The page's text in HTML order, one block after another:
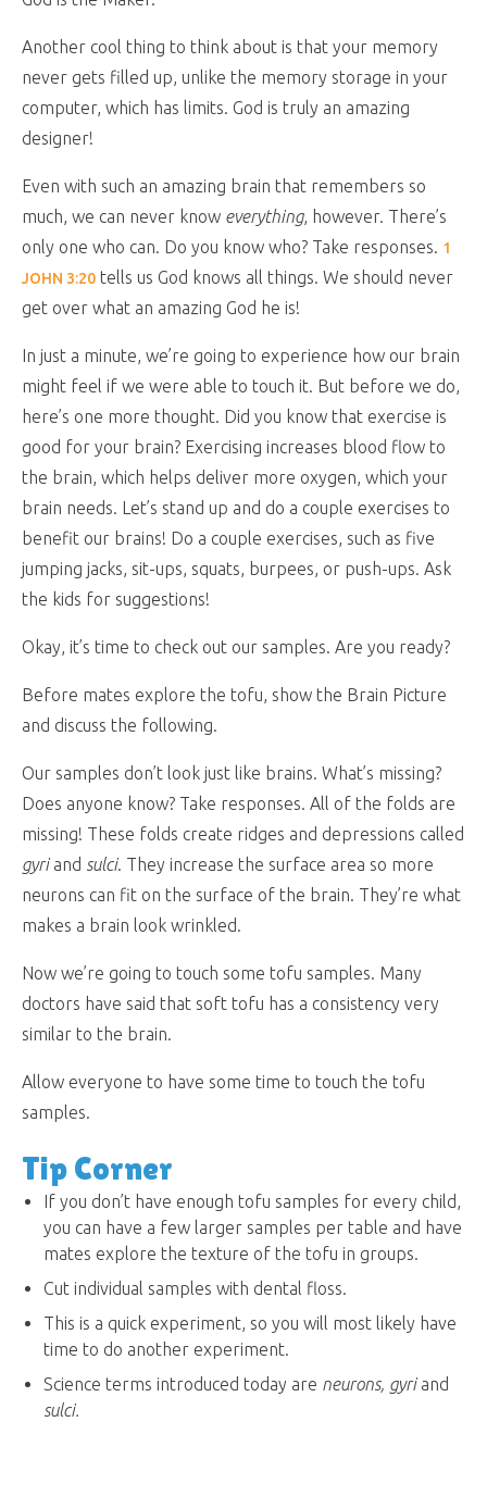
Another cool thing to think about is that your memory
never gets filled up, unlike the memory storage in your
computer, which has limits. God is truly an amazing
designer!
Even with such an amazing brain that remembers so
much, we can never know everything, however. There’s
only one who can. Do you know who? Take responses. 1
JOHN 3:20 tells us God knows all things. We should never
get over what an amazing God he is!
In just a minute, we’re going to experience how our brain
might feel if we were able to touch it. But before we do,
here’s one more thought. Did you know that exercise is
good for your brain? Exercising increases blood flow to
the brain, which helps deliver more oxygen, which your
brain needs. Let’s stand up and do a couple exercises to
benefit our brains! Do a couple exercises, such as five
jumping jacks, sit-ups, squats, burpees, or push-ups. Ask
the kids for suggestions!
Okay, it’s time to check out our samples. Are you ready?
Before mates explore the tofu, show the Brain Picture
and discuss the following.
Our samples don’t look just like brains. What’s missing?
Does anyone know? Take responses. All of the folds are
missing! These folds create ridges and depressions called
gyri and sulci. They increase the surface area so more
neurons can fit on the surface of the brain. They’re what
makes a brain look wrinkled.
Now we’re going to touch some tofu samples. Many
doctors have said that soft tofu has a consistency very
similar to the brain.
Allow everyone to have some time to touch the tofu
samples.
Tip Corner
If you don’t have enough tofu samples for every child,
you can have a few larger samples per table and have
mates explore the texture of the tofu in groups.
Cut individual samples with dental floss.
This is a quick experiment, so you will most likely have
time to do another experiment.
Science terms introduced today are neurons, gyri and
sulci.